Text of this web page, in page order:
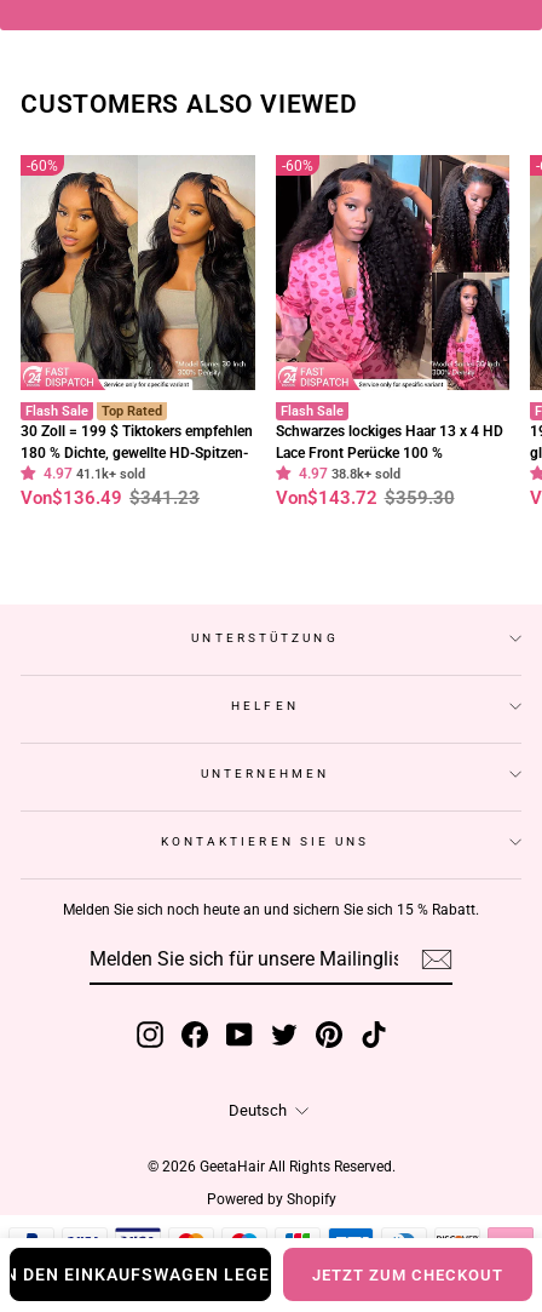
DEN EINKAUFSWAGEN LEGEN JETZT ZUM CHECKOUT
CUSTOMERS ALSO VIEWED
60%
Flash Sale Top Rated
30 Zoll = 199 $ Tiktokers empfehlen
180 % Dichte, gewellte HD-Spitzen-
Frontalperücke, vorgebleichte,
klebefreie Perücken – Geeta-Haar
4.97 41.1k+ sold
Normaler
Preis
$341.23
Sonderpreis
Von$136.49
60%
Flash Sale
Schwarzes lockiges Haar 13 x 4 HD
Lace Front Perücke 100 %
unbehandeltes menschliches Haar
Perücken vorgezupft Haaransatz-
4.97 38.8k+ sold
Normaler
Preis
$359.30
Sonderpreis
Von$143.72
UNTERSTÜTZUNG
HELFEN
UNTERNEHMEN
KONTAKTIEREN SIE UNS
Melden Sie sich noch heute an und sichern Sie sich 15 % Rabatt.
InstagramFacebookYouTube Twitter Pinterest
Sprache
Deutsch
© 2026 GeetaHair All Rights Reserved.
Powered by Shopify